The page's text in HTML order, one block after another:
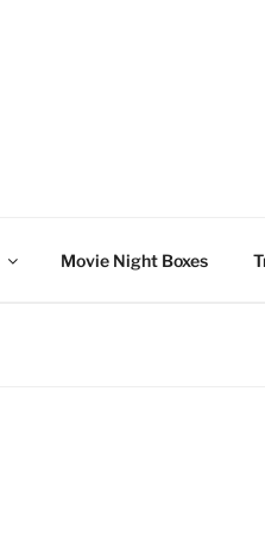
Movie Night Boxes